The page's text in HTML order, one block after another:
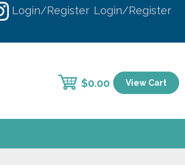
Login/Register Login/Register
$0.00 View Cart